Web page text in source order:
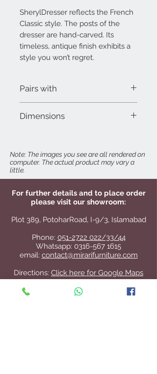
SherylDresser reflects the French
Classic style. The posts of the
dresser are hand-carved. Its
timeless, antique finish exhibits a
style you won’t regret.
Pairs with
Sheryl Nightstand
Dimensions
Note: The images you see are all rendered on
computer. The actual product may vary a
little.
For further details and to place order
please visit our showroom:
Plot 389, PotoharRoad, I-9/3, Islamabad
Phone: 051-2722 022/33/44
Whatsapp: 0316-567 1615
email: contact@mirarifurniture.com
Directions: Click here for Google Maps